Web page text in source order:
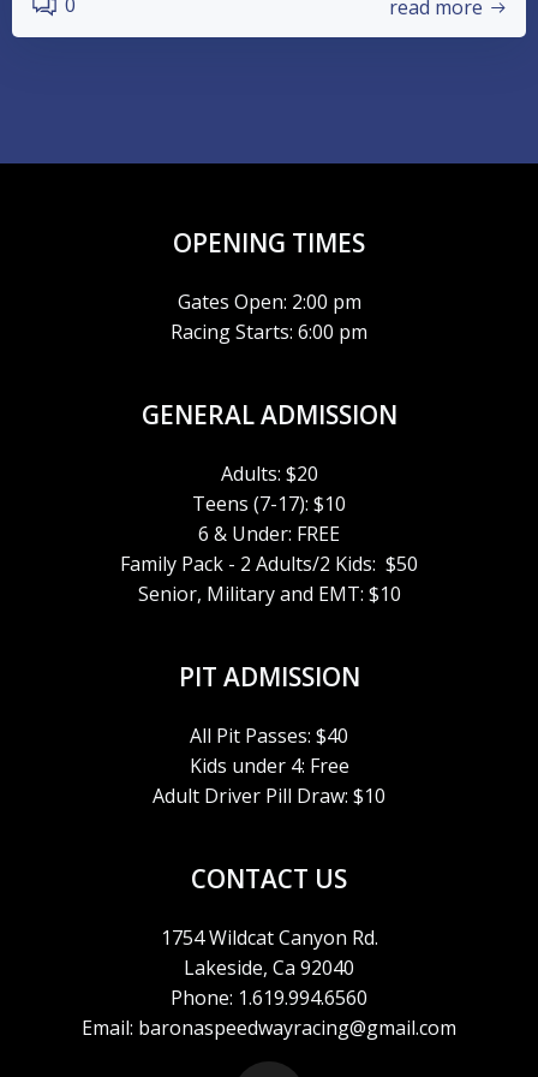
read more
OPENING TIMES
Gates Open: 2:00 pm
Racing Starts: 6:00 pm
GENERAL ADMISSION
Adults: $20
Teens (7-17): $10
6 & Under: FREE
Family Pack - 2 Adults/2 Kids: $50
Senior, Military and EMT: $10
PIT ADMISSION
All Pit Passes: $40
Kids under 4: Free
Adult Driver Pill Draw: $10
CONTACT US
1754 Wildcat Canyon Rd.
Lakeside, Ca 92040
Phone: 1.619.994.6560
Email: baronaspeedwayracing@gmail.com